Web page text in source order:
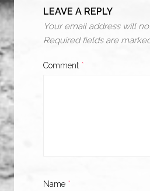
LEAVE A REPLY
Your email address will
Required fields are
Comment *
Name *